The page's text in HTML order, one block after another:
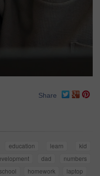
Share
education learn
kid
dad
numbers
homework laptop